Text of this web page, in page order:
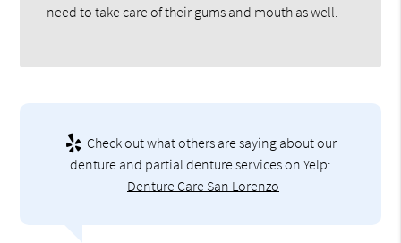
need to take care of their gums and mouth as well.
Check out what others are saying about our
denture and partial denture services on Yelp:
Denture Care San Lorenzo